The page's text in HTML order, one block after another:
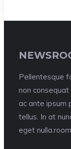
Pellentesque
non
ac ante ipsum
tellus. In at
eget nulla.room